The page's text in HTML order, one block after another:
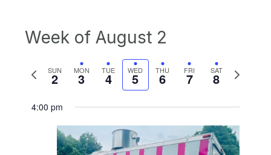
Week of August 2
Previous
SUN
2 MON
3 TUE
4 WED
5 THU
6 FRI
7 SAT
8
Next
4:00 pm